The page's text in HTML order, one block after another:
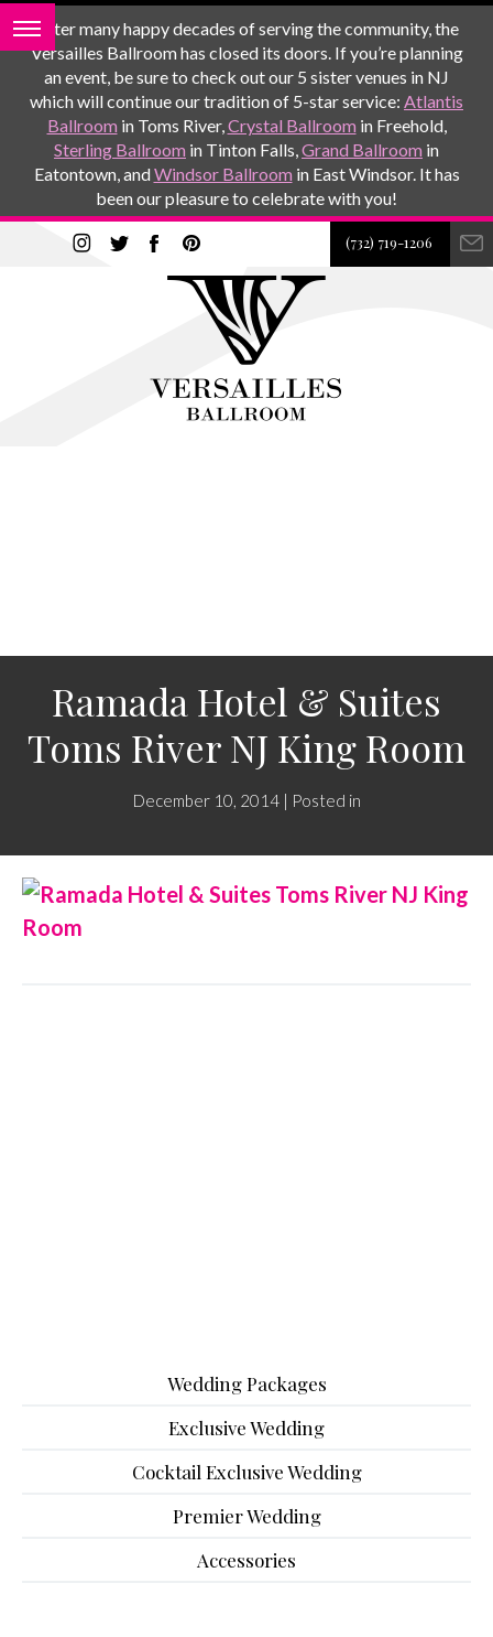
After many happy decades of serving the community, the
Versailles Ballroom has closed its doors. If you’re planning
an event, be sure to check out our 5 sister venues in NJ
which will continue our tradition of 5-star service: Atlantis
Ballroom in Toms River,Crystal Ballroom in Freehold,
Sterling Ballroom in Tinton Falls,Grand Ballroom in
Eatontown, andWindsor Ballroom in East Windsor. It has
been our pleasure to celebrate with you!
(732) 719-1206
Ramada Hotel & Suites
Toms River NJ King Room
December 10, 2014 | Posted in
Wedding Packages
Exclusive Wedding
Cocktail Exclusive Wedding
Premier Wedding
Accessories